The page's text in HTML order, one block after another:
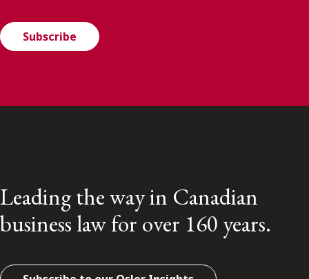
Subscribe
Leading the way in Canadian
business law for over 160 years.